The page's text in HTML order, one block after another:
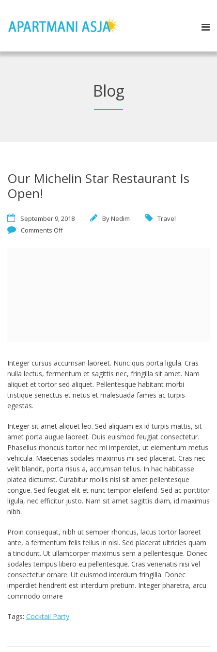
Blog
Our Michelin Star Restaurant Is
Open!
September 9, 2018 ByNedim
Travel
Comments Off
Integer cursus accumsan laoreet. Nunc quis porta ligula. Cras
nulla lectus, fermentum et sagittis nec, fringilla sit amet. Nam
aliquet et tortor sed aliquet. Pellentesque habitant morbi
tristique senectus et netus et malesuada fames ac turpis
egestas.
Integer sit amet aliquet leo. Sed aliquam ex id turpis mattis, sit
amet porta augue laoreet. Duis euismod feugiat consectetur.
Phasellus rhoncus tortor nec mi imperdiet, ut elementum metus
vehicula. Maecenas sodales maximus mi sed placerat. Cras nec
velit blandit, porta risus a, accumsan tellus. In hac habitasse
platea dictumst. Curabitur mollis nisl sit amet pellentesque
congue. Sed feugiat elit et nunc tempor eleifend. Sed ac porttitor
ligula, nec efficitur justo. Nam sit amet sagittis diam, id maximus
nibh.
Proin consequat, nibh ut semper rhoncus, lacus tortor laoreet
ante, a fermentum felis tellus in nisl. Sed placerat ultricies quam
a tincidunt. Ut ullamcorper maximus sem a pellentesque. Donec
sodales tempus libero eu pellentesque. Cras venenatis nisi vel
consectetur ornare. Ut euismod interdum fringilla. Donec
imperdiet hendrerit est interdum pretium. Integer pharetra, arcu
commodo ornare
Tags: Cocktail Party